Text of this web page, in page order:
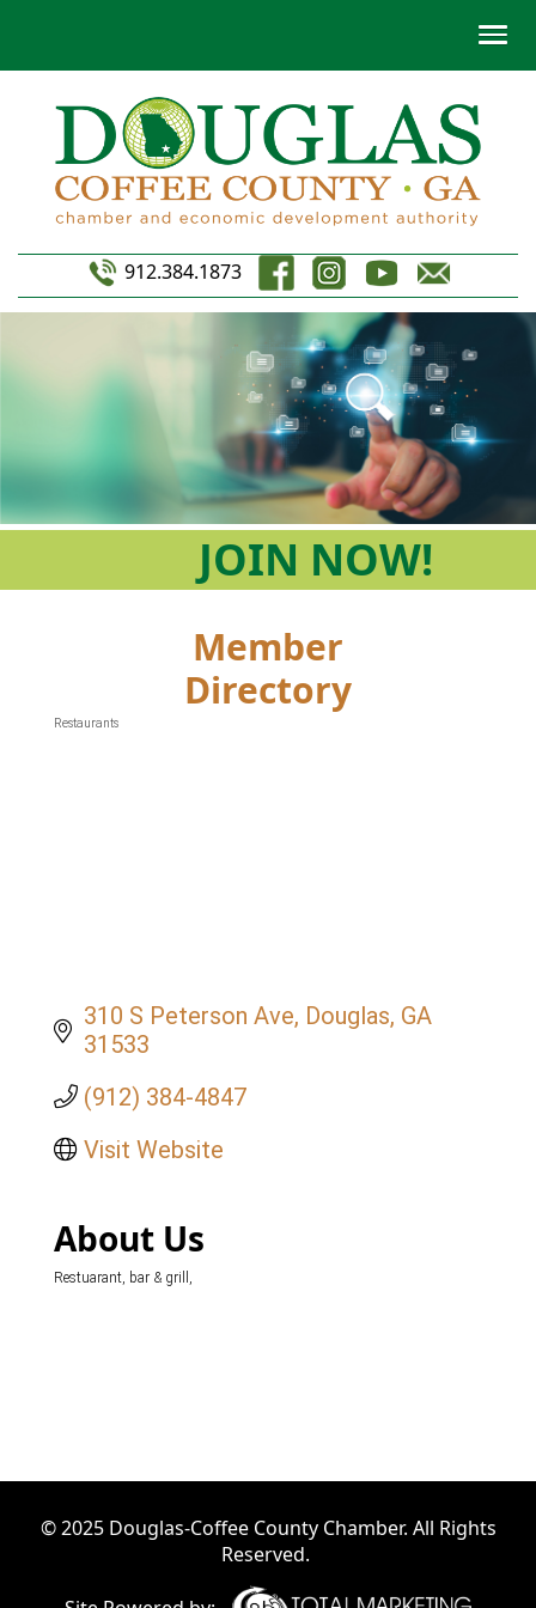
912.384.1873
JOIN NOW!
Member
Directory
Restaurants
310 S Peterson Ave Douglas GA
31533
(912) 384-4847
Visit Website
About Us
Restuarant, bar & grill,
© 2025 Douglas-Coffee County Chamber. All Rights
Reserved.